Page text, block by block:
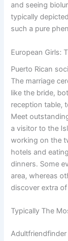
and seeing
typically
such a pure
European Girls:
Puerto Rican
The marriage
like the bride,
reception table,
Meet
a visitor to the
working on the
hotels and
dinners. Some
area, whereas
discover extra of
Typically The